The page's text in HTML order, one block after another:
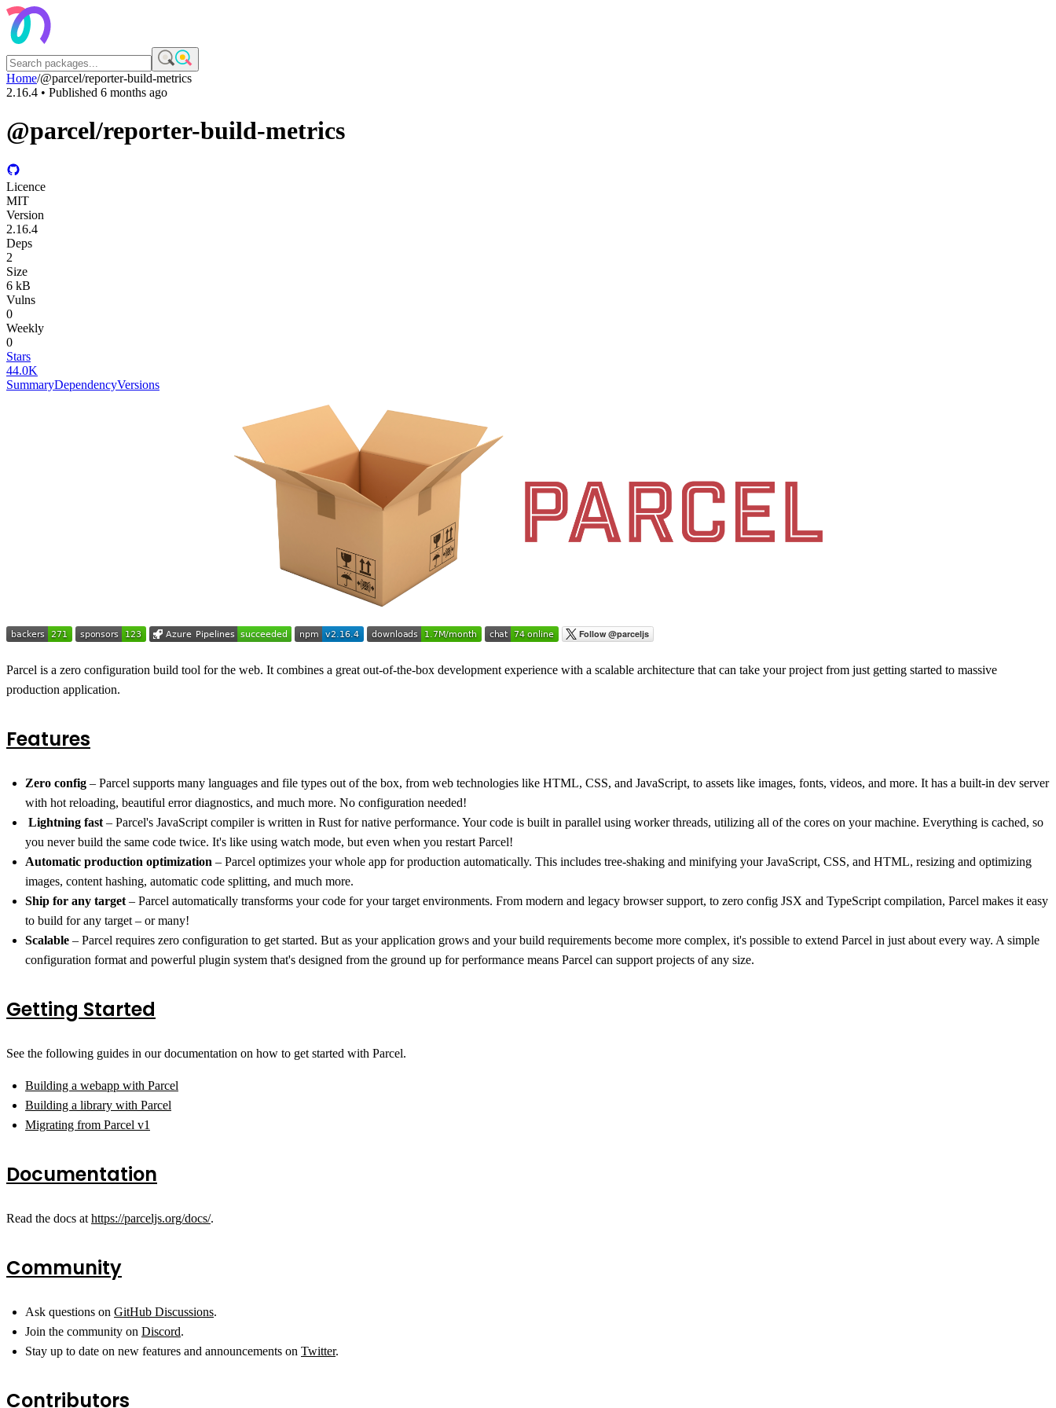
Home/@parcel/reporter-build-metrics
2.16.4 • Published 6 months ago
@parcel/reporter-build-metrics
Licence
MIT
Version
2.16.4
Deps
2
Size
6 kB
Vulns
0
Weekly
0
Stars
44.0K
SummaryDependencyVersions
Parcel is a zero configuration build tool for the web. It combines a great out-of-the-box development experience with a scalable architecture that can take your project from just getting started to massive
production application.
Features
Zero config – Parcel supports many languages and file types out of the box, from web technologies like HTML, CSS, and JavaScript, to assets like images, fonts, videos, and more. It has a built-in dev server
with hot reloading, beautiful error diagnostics, and much more. No configuration needed!
Lightning fast – Parcel's JavaScript compiler is written in Rust for native performance. Your code is built in parallel using worker threads, utilizing all of the cores on your machine. Everything is cached, so
you never build the same code twice. It's like using watch mode, but even when you restart Parcel!
Automatic production optimization – Parcel optimizes your whole app for production automatically. This includes tree-shaking and minifying your JavaScript, CSS, and HTML, resizing and optimizing
images, content hashing, automatic code splitting, and much more.
Ship for any target – Parcel automatically transforms your code for your target environments. From modern and legacy browser support, to zero config JSX and TypeScript compilation, Parcel makes it easy
to build for any target – or many!
Scalable – Parcel requires zero configuration to get started. But as your application grows and your build requirements become more complex, it's possible to extend Parcel in just about every way. A simple
configuration format and powerful plugin system that's designed from the ground up for performance means Parcel can support projects of any size.
Getting Started
See the following guides in our documentation on how to get started with Parcel.
Building a webapp with Parcel
Building a library with Parcel
Migrating from Parcel v1
Documentation
Read the docs at https://parceljs.org/docs/.
Community
Ask questions on GitHub Discussions.
Join the community on Discord.
Stay up to date on new features and announcements on Twitter.
Contributors